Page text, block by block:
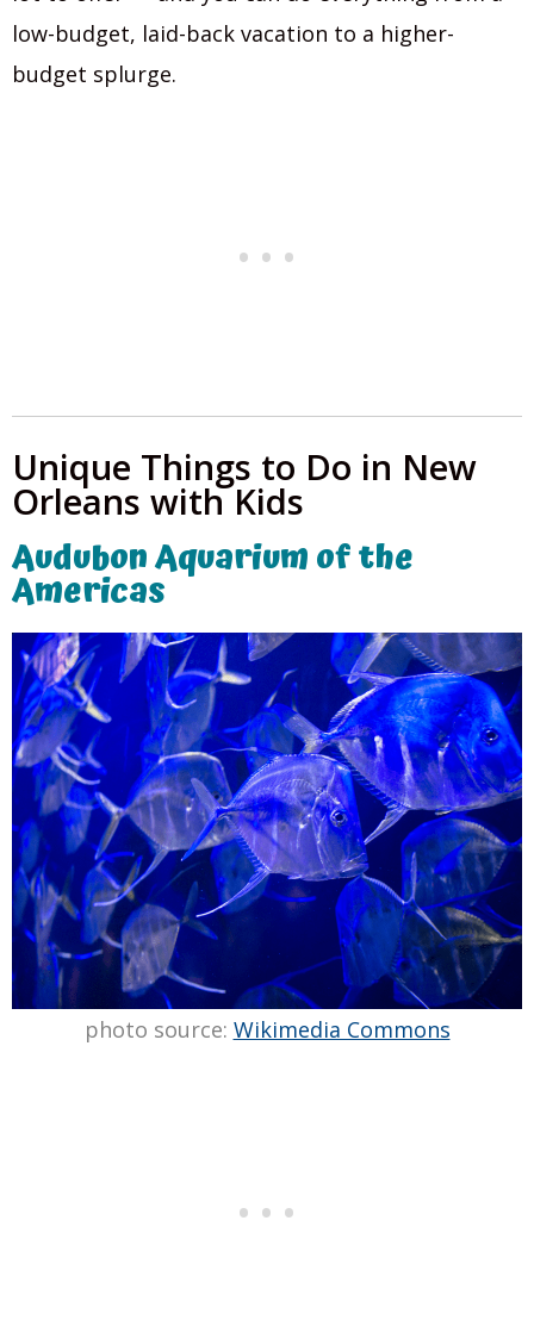
low-budget, laid-back vacation to a higher-
budget splurge.
Unique Things to Do in New
Orleans with Kids
Audubon Aquarium of the
Americas
photo source: Wikimedia Commons